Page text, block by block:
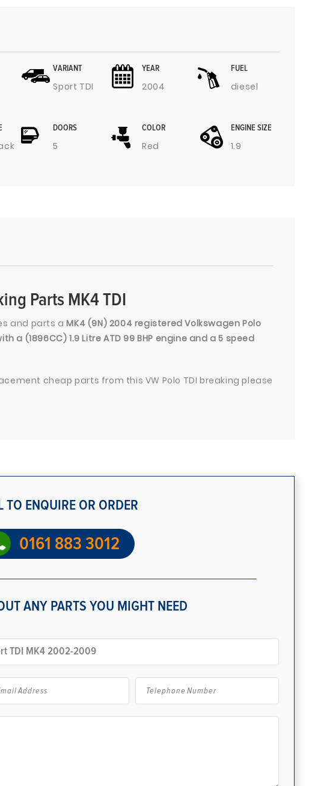
VARIANT
Sport TDI
YEAR
2004
FUEL
diesel
DOORS
5
COLOR
Red
ENGINE SIZE
1.9
Parts MK4 TDI
and parts aMK4 (9N) 2004 registered Volkswagen Polo
a (1896CC) 1.9 Litre ATD 99 BHP engine and a 5 speed
cheap parts from this VW Polo TDI breaking please
TO ENQUIRE OR ORDER
0161 883 3012
ANY PARTS YOU MIGHT NEED